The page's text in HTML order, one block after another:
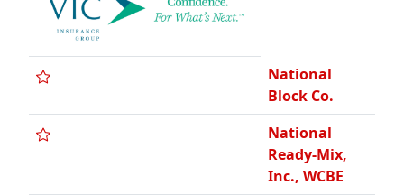
National
Block Co.
National
Ready-Mix,
Inc., WCBE